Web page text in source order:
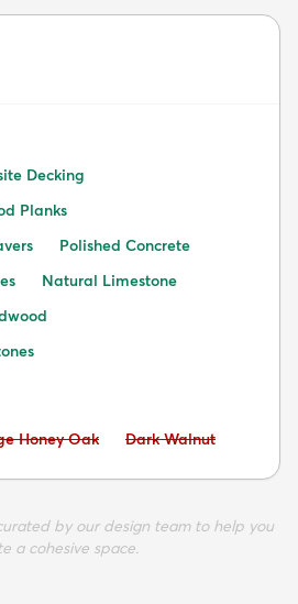
Decking
Planks
Polished Concrete
Natural Limestone
Honey Oak Avoid:
Dark Walnut
by our design team to help you
a cohesive space.